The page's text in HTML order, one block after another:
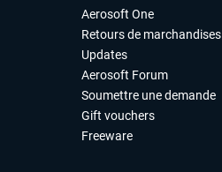
Aerosoft One
Retours de marchandises
Updates
Aerosoft Forum
Soumettre une demande
Gift vouchers
Freeware